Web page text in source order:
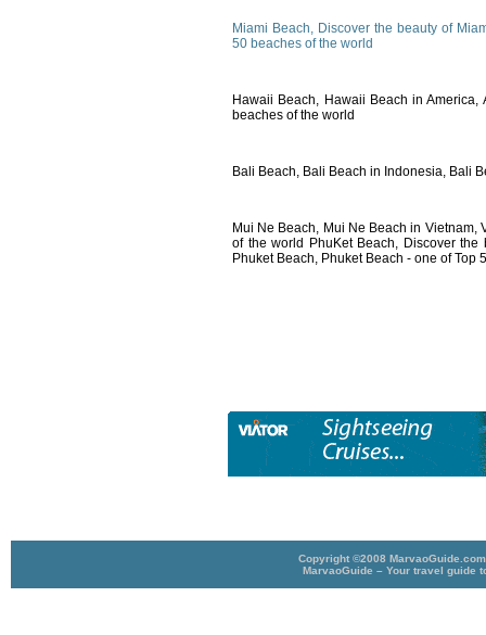
Miami Beach, Discover the beauty of
50 beaches of the world
Hawaii Beach, Hawaii Beach in
beaches of the world
Bali Beach, Bali Beach in Indonesia, Bali
Mui Ne Beach, Mui Ne Beach in Vietnam,
of the world PhuKet Beach, Discover
Phuket Beach, Phuket Beach - one of Top
Copyright ©2008
MarvaoGuide – Your travel guide